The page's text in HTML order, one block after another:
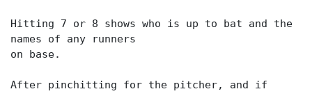
Hitting 7 or 8 shows who is up to bat and the
names of any runners
on base.
After pinchitting for the pitcher, and if